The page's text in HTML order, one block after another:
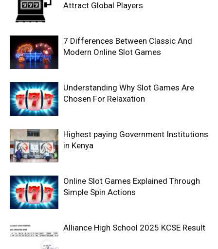
Attract Global Players
7 Differences Between Classic And
Modern Online Slot Games
Understanding Why Slot Games Are
Chosen For Relaxation
Highest paying Government Institutions
in Kenya
Online Slot Games Explained Through
Simple Spin Actions
Alliance High School 2025 KCSE Result